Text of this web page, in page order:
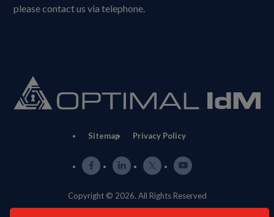
please contact us via telephone.
Sitemap Privacy Policy
Copyright © 2026. All Rights Reserved